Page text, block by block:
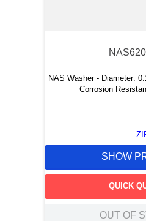
NAS Washer - Diameter:
Corrosion
SHOW
QUICK
OUT OF